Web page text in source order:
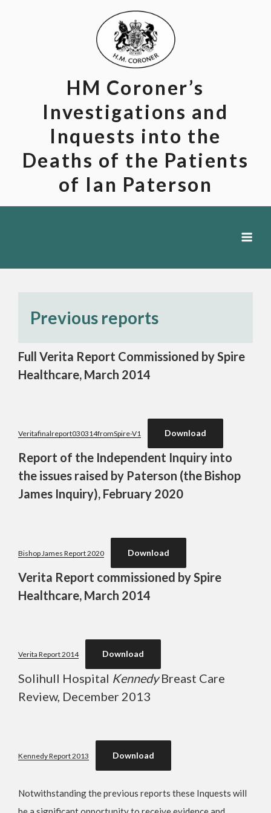
HM Coroner’s
Investigations and
Inquests into the
Deaths of the Patients
of Ian Paterson
Previous reports
Full Verita Report Commissioned by Spire
Healthcare, March 2014
Veritafinalreport030314fromSpire-V1 Download
Report of the Independent Inquiry into
the issues raised by Paterson (the Bishop
James Inquiry), February 2020
Bishop James Report 2020 Download
Verita Report commissioned by Spire
Healthcare, March 2014
Verita Report 2014 Download
Solihull Hospital KennedyBreast Care
Review, December 2013
Kennedy Report 2013 Download
Notwithstanding the previous reports these Inquests will